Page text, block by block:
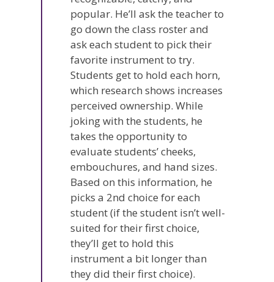
popular. He’ll ask the teacher to
go down the class roster and
ask each student to pick their
favorite instrument to try.
Students get to hold each horn,
which research shows increases
perceived ownership. While
joking with the students, he
takes the opportunity to
evaluate students’ cheeks,
embouchures, and hand sizes.
Based on this information, he
picks a 2nd choice for each
student (if the student isn’t well-
suited for their first choice,
they’ll get to hold this
instrument a bit longer than
they did their first choice).